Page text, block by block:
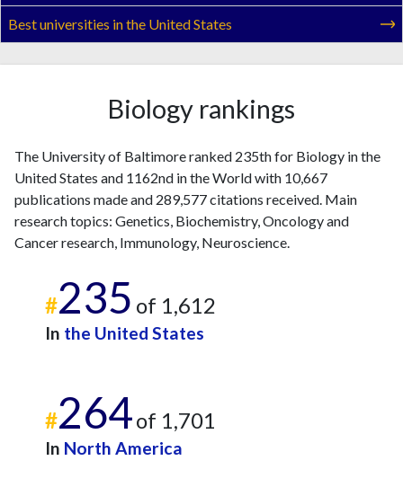
Best universities in the United States
Biology rankings
The University of Baltimore ranked 235th for Biology in the
United States and 1162nd in the World with 10,667
publications made and 289,577 citations received. Main
research topics: Genetics, Biochemistry, Oncology and
Cancer research, Immunology, Neuroscience.
#235 of 1,612
In the United States
#264of 1,701
In North America